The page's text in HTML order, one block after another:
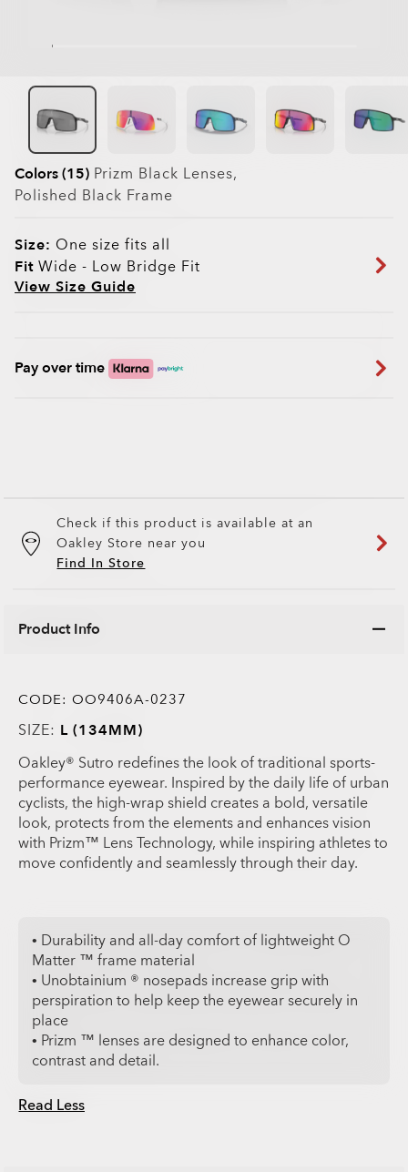
Colors (15) Prizm Black Lenses,
Polished Black Frame
Size: One size fits all
Fit Wide - Low Bridge Fit
View Size Guide
Pay over time
Check if this product is available at an
Oakley Store near you
Find In Store
Product Info
CODE: OO9406A-0237
SIZE: L (134MM)
Oakley® Sutro redefines the look of traditional sports-
performance eyewear. Inspired by the daily life of urban
cyclists, the high-wrap shield creates a bold, versatile
look, protects from the elements and enhances vision
with Prizm™ Lens Technology, while inspiring athletes to
move confidently and seamlessly through their day.
Read Less
• Durability and all-day comfort of lightweight O
Matter ™ frame material
• Unobtainium ® nosepads increase grip with
perspiration to help keep the eyewear securely in
place
• Prizm ™ lenses are designed to enhance color,
contrast and detail.